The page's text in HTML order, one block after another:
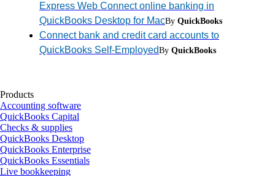
Express Web Connect online banking in
QuickBooks Desktop for MacBy QuickBooks
Connect bank and credit card accounts to
QuickBooks Self-EmployedBy QuickBooks
Products
Accounting software
QuickBooks Capital
Checks & supplies
QuickBooks Desktop
QuickBooks Enterprise
QuickBooks Essentials
Live bookkeeping